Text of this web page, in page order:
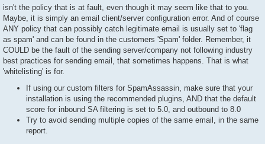
isn't the policy that is at fault, even though it may seem like that to you.
Maybe, it is simply an email client/server configuration error. And of course
ANY policy that can possibly catch legitimate email is usually set to 'flag
as spam' and can be found in the customers 'Spam' folder. Remember, it
COULD be the fault of the sending server/company not following industry
best practices for sending email, that sometimes happens. That is what
'whitelisting' is for.
If using our custom filters for SpamAssassin, make sure that your
installation is using the recommended plugins, AND that the default
score for inbound SA filtering is set to 5.0, and outbound to 8.0
Try to avoid sending multiple copies of the same email, in the same
report.